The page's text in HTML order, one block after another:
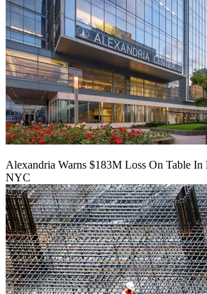
Alexandria Warns $183M Loss On Table In
NYC